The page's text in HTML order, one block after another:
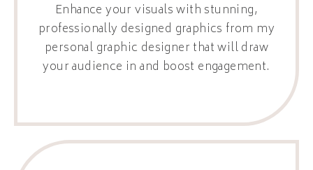
Enhance your visuals with stunning,
professionally designed graphics from my
personal graphic designer that will draw
your audience in and boost engagement.